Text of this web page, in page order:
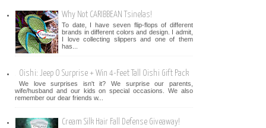
Why Not CARIBBEAN Tsinelas!
To date, I have seven flip-flops of different
brands in different colors and design. I admit,
I love collecting slippers and one of them
has...
Oishi: Jeep O Surprise + Win 4-Feet Tall Oishi Gift Pack
We love surprises isn't it? We surprise our parents,
wife/husband and our kids on special occasions. We also
remember our dear friends w...
Cream Silk Hair Fall Defense Giveaway!